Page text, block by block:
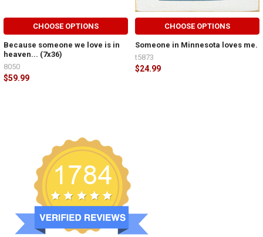
CHOOSE OPTIONS
Because someone we love is in
heaven... (7x36)
$59.99
8050
CHOOSE OPTIONS
Someone in Minnesota loves me.
$24.99
t5873